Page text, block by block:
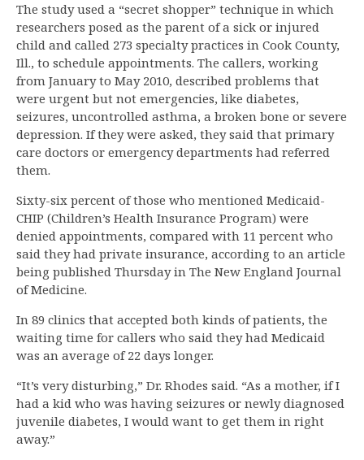
The study used a “secret shopper” technique in which
researchers posed as the parent of a sick or injured
child and called 273 specialty practices in Cook County,
Ill., to schedule appointments. The callers, working
from January to May 2010, described problems that
were urgent but not emergencies, like diabetes,
seizures, uncontrolled asthma, a broken bone or severe
depression. If they were asked, they said that primary
care doctors or emergency departments had referred
them.
Sixty-six percent of those who mentioned Medicaid-
CHIP (Children’s Health Insurance Program) were
denied appointments, compared with 11 percent who
said they had private insurance, according to an article
being published Thursday in The New England Journal
of Medicine.
In 89 clinics that accepted both kinds of patients, the
waiting time for callers who said they had Medicaid
was an average of 22 days longer.
“It’s very disturbing,” Dr. Rhodes said. “As a mother, if I
had a kid who was having seizures or newly diagnosed
juvenile diabetes, I would want to get them in right
away.”